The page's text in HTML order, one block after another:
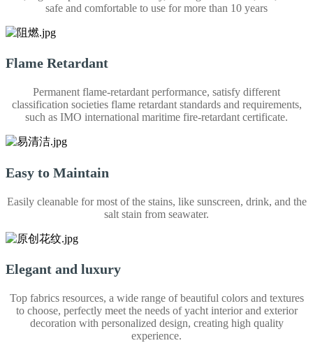
safe and comfortable to use for more than 10 years
Flame Retardant
Permanent flame-retardant performance, satisfy different
classification societies flame retardant standards and requirements,
such as IMO international maritime fire-retardant certificate.
Easy to Maintain
Easily cleanable for most of the stains, like sunscreen, drink, and the
salt stain from seawater.
Elegant and luxury
Top fabrics resources, a wide range of beautiful colors and textures
to choose, perfectly meet the needs of yacht interior and exterior
decoration with personalized design, creating high quality
experience.